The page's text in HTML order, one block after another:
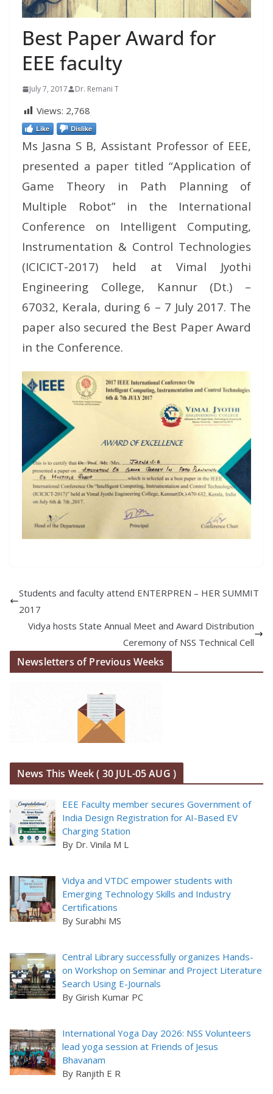
Best Paper Award for
EEE faculty
July 7, 2017 Dr. Remani T
Views: 2,768
Like Dislike
Ms Jasna S B, Assistant Professor of EEE,
presented a paper titled “Application of
Game Theory in Path Planning of
Multiple Robot” in the International
Conference on Intelligent Computing,
Instrumentation & Control Technologies
(ICICICT-2017) held at Vimal Jyothi
Engineering College, Kannur (Dt.) –
67032, Kerala, during 6 – 7 July 2017. The
paper also secured the Best Paper Award
in the Conference.
Students and faculty attend ENTERPREN – HER SUMMIT
2017
Vidya hosts State Annual Meet and Award Distribution
Ceremony of NSS Technical Cell
Newsletters of Previous Weeks
News This Week ( 30 JUL-05 AUG )
EEE Faculty member secures Government of
India Design Registration for AI-Based EV
Charging Station
By Dr. Vinila M L
Vidya and VTDC empower students with
Emerging Technology Skills and Industry
Certifications
By Surabhi MS
Central Library successfully organizes Hands-
on Workshop on Seminar and Project Literature
Search Using E-Journals
By Girish Kumar PC
International Yoga Day 2026: NSS Volunteers
lead yoga session at Friends of Jesus
Bhavanam
By Ranjith E R